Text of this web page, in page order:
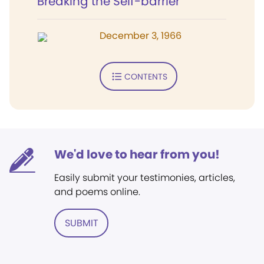
December 3, 1966
CONTENTS
We'd love to hear from you!
Easily submit your testimonies, articles,
and poems online.
SUBMIT